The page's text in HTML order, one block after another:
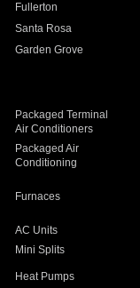
Fullerton
Santa Rosa
Garden Grove
Packaged Terminal
Air Conditioners
Packaged Air
Conditioning
Furnaces
AC Units
Mini Splits
Heat Pumps